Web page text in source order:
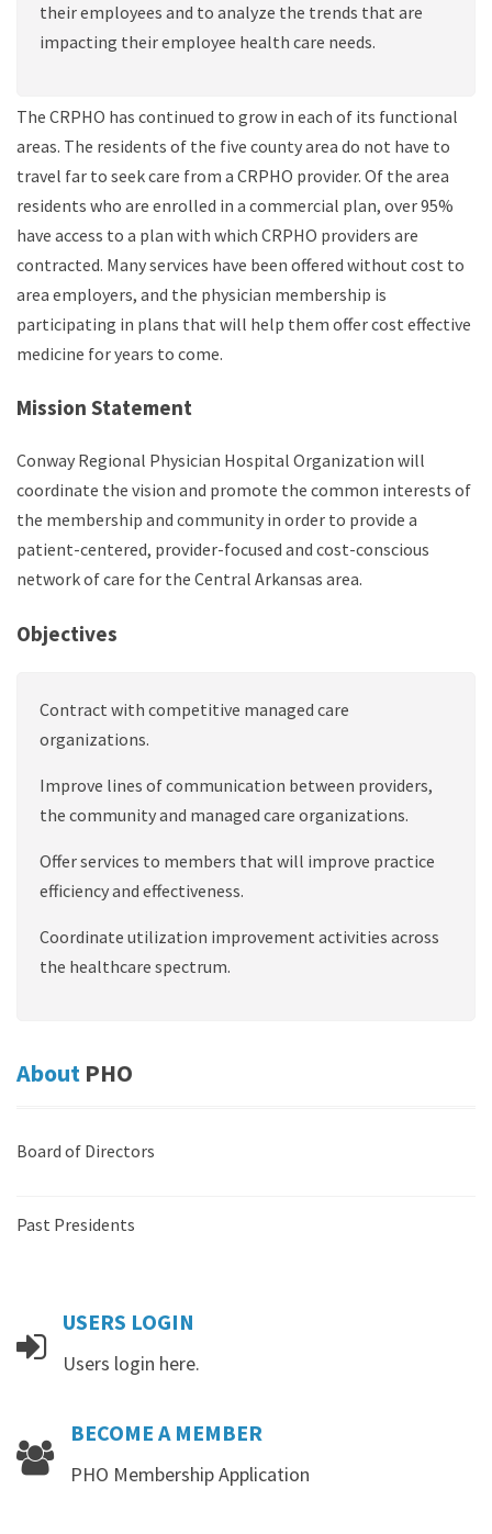
their employees and to analyze the trends that are
impacting their employee health care needs.
The CRPHO has continued to grow in each of its functional
areas. The residents of the five county area do not have to
travel far to seek care from a CRPHO provider. Of the area
residents who are enrolled in a commercial plan, over 95%
have access to a plan with which CRPHO providers are
contracted. Many services have been offered without cost to
area employers, and the physician membership is
participating in plans that will help them offer cost effective
medicine for years to come.
Mission Statement
Conway Regional Physician Hospital Organization will
coordinate the vision and promote the common interests of
the membership and community in order to provide a
patient-centered, provider-focused and cost-conscious
network of care for the Central Arkansas area.
Objectives
Contract with competitive managed care
organizations.
Improve lines of communication between providers,
the community and managed care organizations.
Offer services to members that will improve practice
efficiency and effectiveness.
Coordinate utilization improvement activities across
the healthcare spectrum.
About PHO
Board of Directors
Past Presidents
USERS LOGIN
Users login here.
BECOME A MEMBER
PHO Membership Application